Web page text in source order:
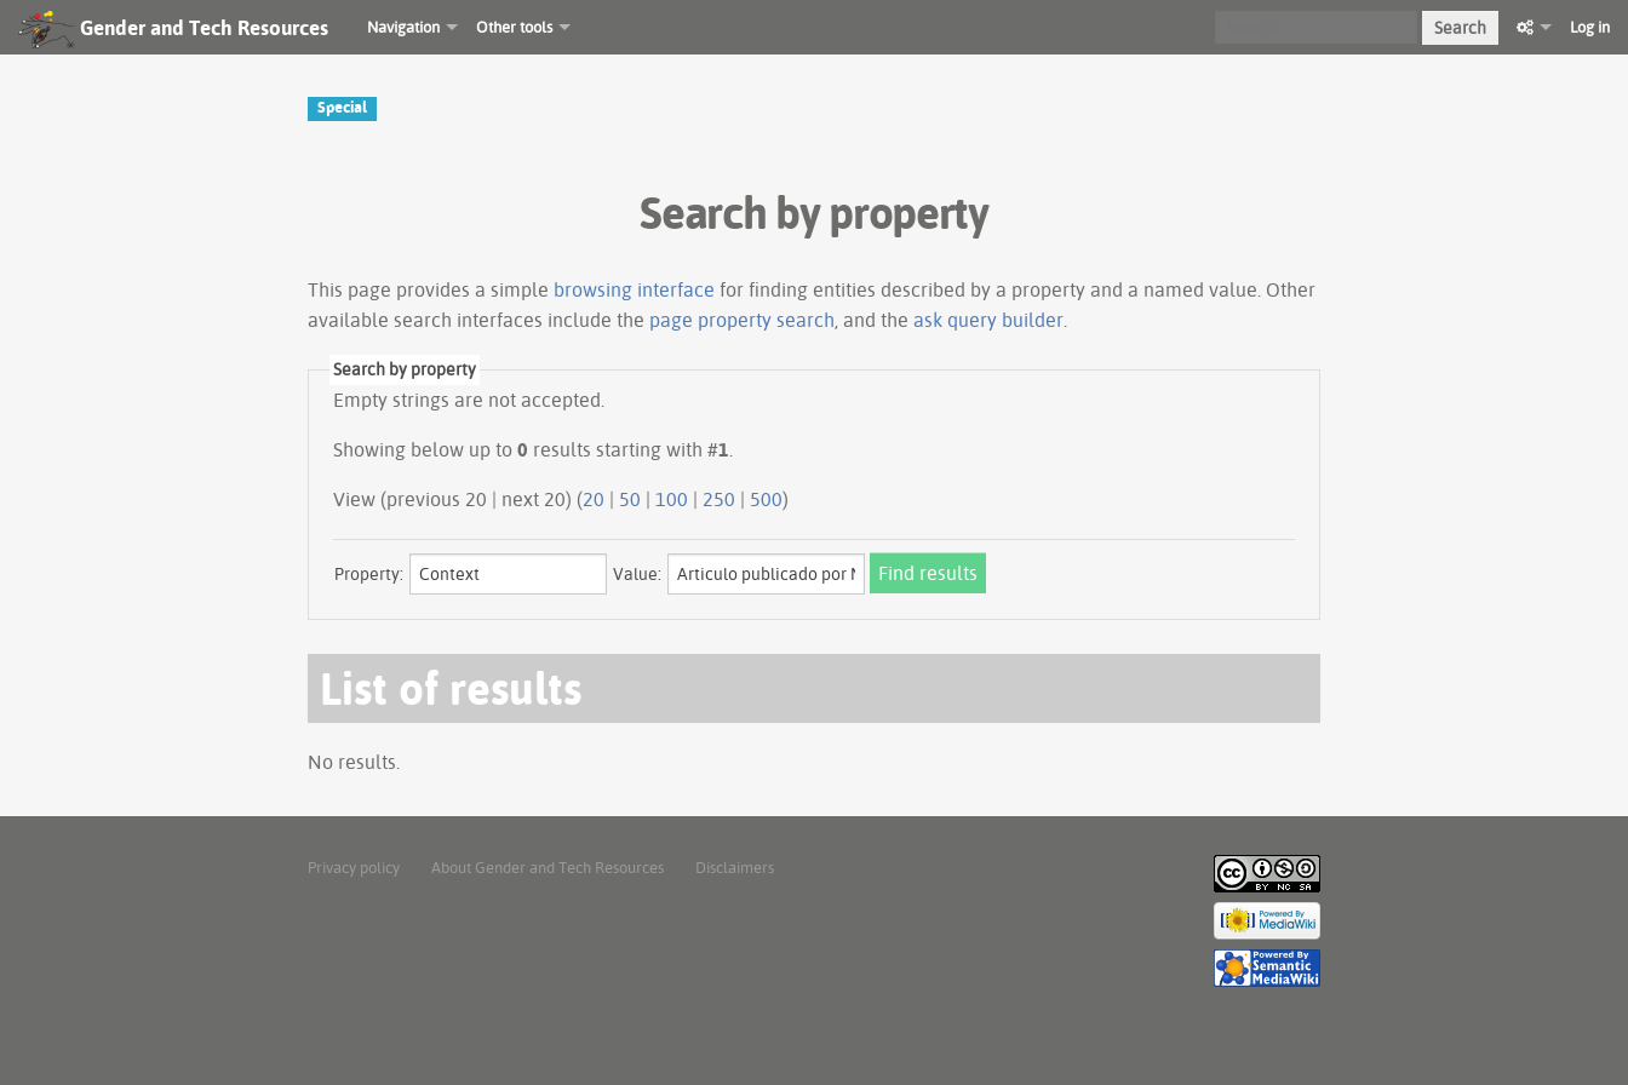
Gender and Tech Resources Navigation Other tools Search Log in
Special
Search by property
This page provides a simple browsing interface for finding entities described by a property and a named value. Other
available search interfaces include the page property search , and the ask query builder
Search by property
Empty strings are not accepted.
Showing below up to 0 results starting with #1
View (previous 20 | next 20) (20 | 50 | 100 | 250 | 500)
Property: Value:
List of results
No results.
Privacy policy About Gender and Tech Resources Disclaimers